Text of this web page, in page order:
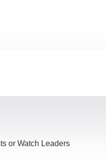
or Watch Leaders